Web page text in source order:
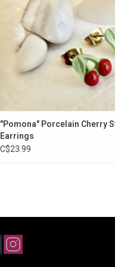
"Pomona" Porcelain Cherry
Earrings
C$23.99